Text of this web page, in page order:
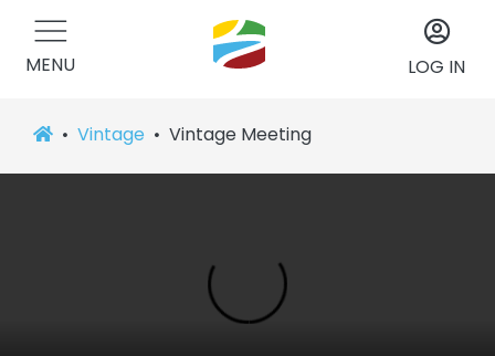
MENU LOG IN
Vintage Vintage Meeting